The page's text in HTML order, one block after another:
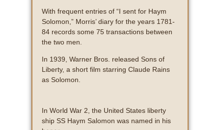
With frequent entries of “I sent for Haym
Solomon,” Morris’ diary for the years 1781-
84 records some 75 transactions between
the two men.
In 1939, Warner Bros. released Sons of
Liberty, a short film starring Claude Rains
as Solomon.
In World War 2, the United States liberty
ship SS Haym Salomon was named in his